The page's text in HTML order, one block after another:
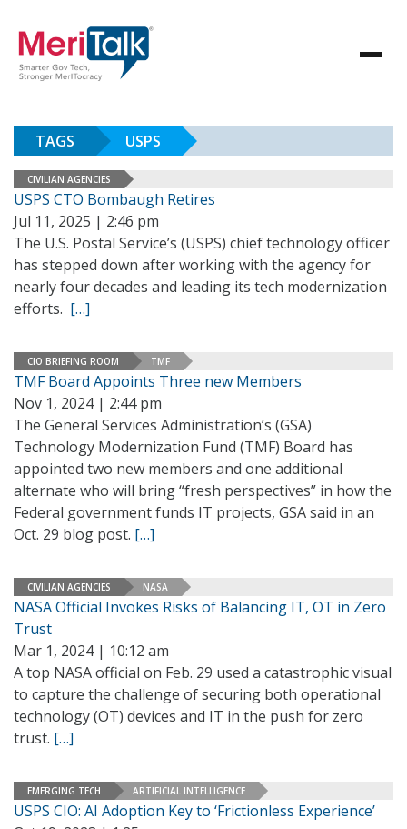
TAGS USPS
CIVILIAN AGENCIES
USPS CTO Bombaugh Retires
Jul 11, 2025 | 2:46 pm
The U.S. Postal Service’s (USPS) chief technology officer
has stepped down after working with the agency for
nearly four decades and leading its tech modernization
efforts. […]
CIO BRIEFING ROOM TMF
TMF Board Appoints Three new Members
Nov 1, 2024 | 2:44 pm
The General Services Administration’s (GSA)
Technology Modernization Fund (TMF) Board has
appointed two new members and one additional
alternate who will bring “fresh perspectives” in how the
Federal government funds IT projects, GSA said in an
Oct. 29 blog post. […]
CIVILIAN AGENCIES NASA
NASA Official Invokes Risks of Balancing IT, OT in Zero
Trust
Mar 1, 2024 | 10:12 am
A top NASA official on Feb. 29 used a catastrophic visual
to capture the challenge of securing both operational
technology (OT) devices and IT in the push for zero
trust. […]
EMERGING TECH ARTIFICIAL INTELLIGENCE
USPS CIO: AI Adoption Key to ‘Frictionless Experience’